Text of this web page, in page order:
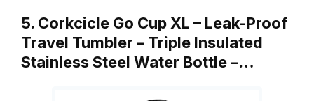
5. Corkcicle Go Cup XL – Leak-Proof
Travel Tumbler – Triple Insulated
Stainless Steel Water Bottle –…